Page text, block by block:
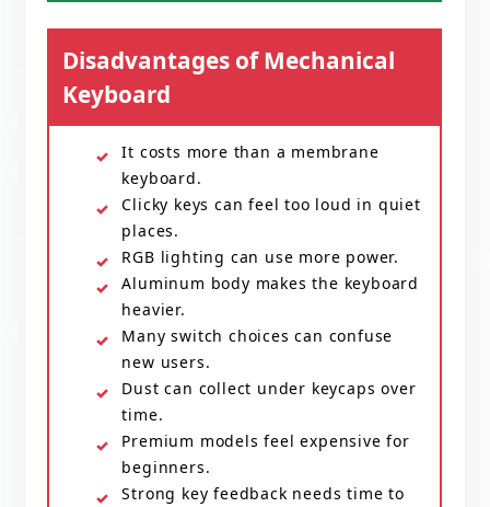
Disadvantages of Mechanical
Keyboard
It costs more than a membrane
keyboard.
Clicky keys can feel too loud in quiet
places.
RGB lighting can use more power.
Aluminum body makes the keyboard
heavier.
Many switch choices can confuse
new users.
Dust can collect under keycaps over
time.
Premium models feel expensive for
beginners.
Strong key feedback needs time to